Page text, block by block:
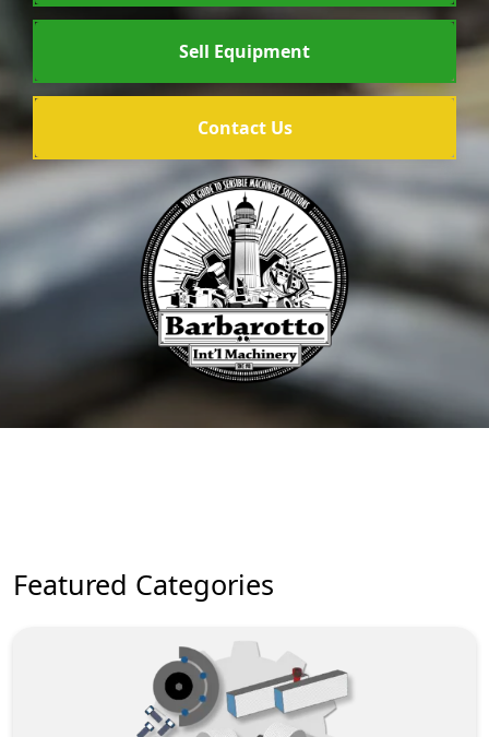
Sell Equipment
Contact Us
Featured Categories